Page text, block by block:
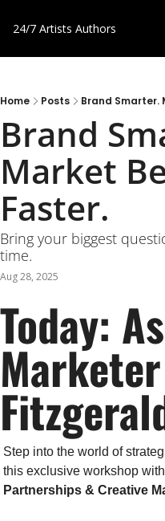
24/7 Artists Authors
Home Posts Brand Smarter.
Brand
Market
Faster.
Bring your biggest
time.
Aug 28, 2025
Today:
Step into the world of
this exclusive workshop with
Partnerships & Creative